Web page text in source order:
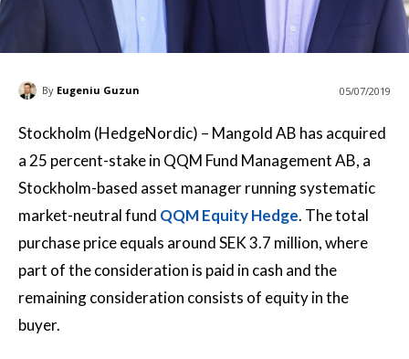
By Eugeniu Guzun 05/07/2019
Stockholm (HedgeNordic) – Mangold AB has acquired
a 25 percent-stake in QQM Fund Management AB, a
Stockholm-based asset manager running systematic
market-neutral fund QQM Equity Hedge. The total
purchase price equals around SEK 3.7 million, where
part of the consideration is paid in cash and the
remaining consideration consists of equity in the
buyer.